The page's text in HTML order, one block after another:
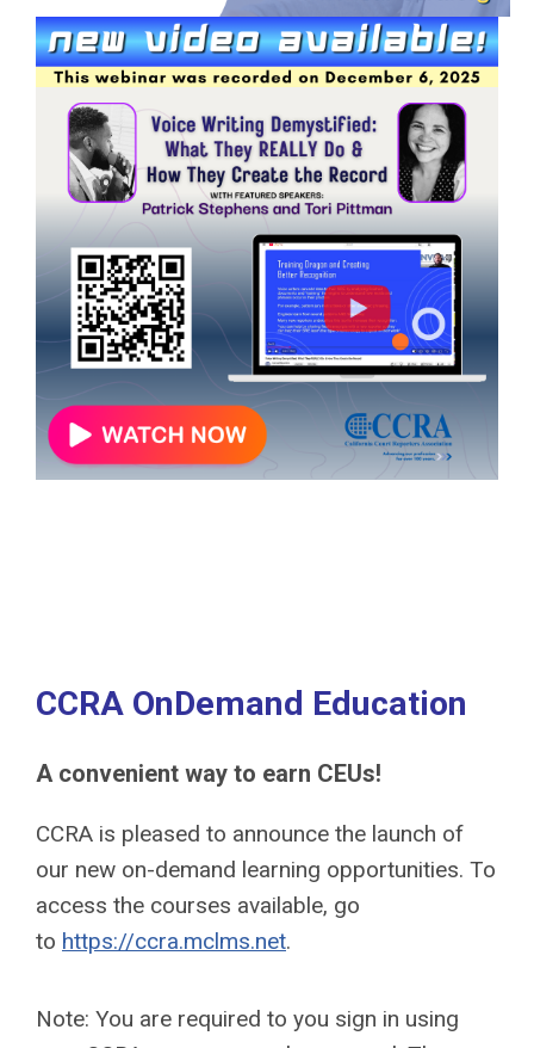
CCRA OnDemand Education
A convenient way to earn CEUs!
CCRA is pleased to announce the launch of
our new on-demand learning opportunities. To
access the courses available, go
to https://ccra.mclms.net.
Note: You are required to you sign in using